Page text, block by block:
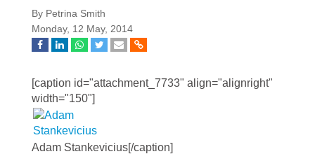
By Petrina Smith
Monday, 12 May, 2014
[caption id="attachment_7733" align="alignright"
width="150"]
Adam Stankevicius[/caption]